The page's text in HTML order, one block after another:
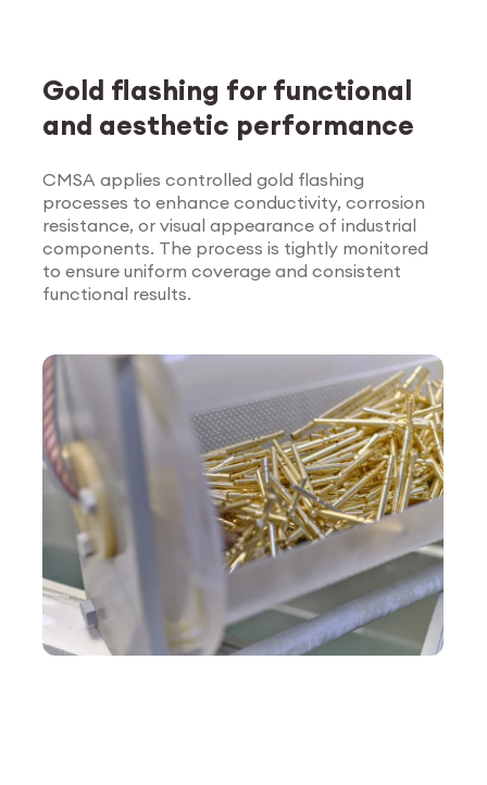
Explore Surface
Treatment
Gold flashing for functional
and aesthetic performance
CMSA applies controlled gold flashing
processes to enhance conductivity, corrosion
resistance, or visual appearance of industrial
components. The process is tightly monitored
to ensure uniform coverage and consistent
functional results.